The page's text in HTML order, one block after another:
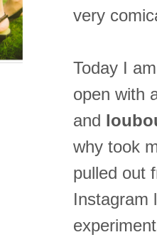
very
Today I
open with
and
why took
pulled out